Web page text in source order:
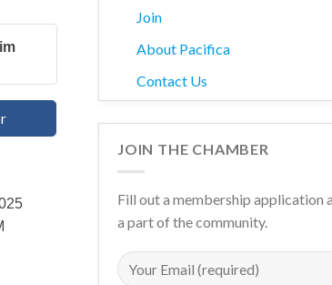
Join
About Pacifica
Contact Us
JOIN THE CHAMBER
Fill out a membership application
a part of the community.